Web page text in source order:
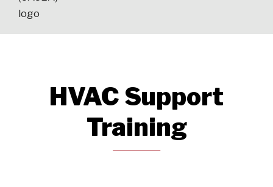
HVAC Support
Training